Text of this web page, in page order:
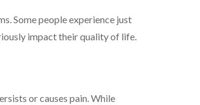
Some people experience just
impact their quality of life.
or causes pain. While